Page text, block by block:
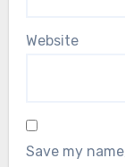
Website
Save my